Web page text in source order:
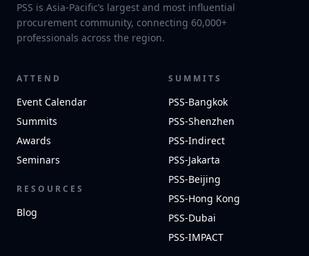
PSS is Asia-Pacific’s largest and most influential
procurement community, connecting 60,000+
professionals across the region.
ATTEND
Event Calendar
Summits
Awards
Seminars
RESOURCES
Blog
SUMMITS
PSS-Bangkok
PSS-Shenzhen
PSS-Indirect
PSS-Jakarta
PSS-Beijing
PSS-Hong Kong
PSS-Dubai
PSS-IMPACT